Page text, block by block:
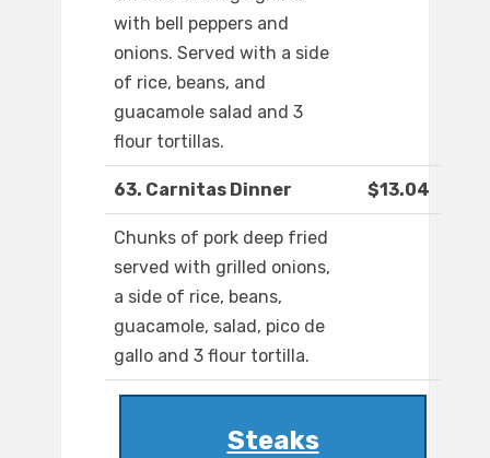
with bell peppers and
onions. Served with a side
of rice, beans, and
guacamole salad and 3
flour tortillas.
63. Carnitas Dinner $13.04
Chunks of pork deep fried
served with grilled onions,
a side of rice, beans,
guacamole, salad, pico de
gallo and 3 flour tortilla.
Steaks